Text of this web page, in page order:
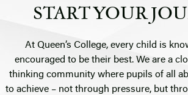
START YOUR
At Queen’s College, every child is
encouraged to be their best. We are a
thinking community where pupils of all
to achieve – not through pressure, but